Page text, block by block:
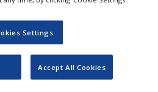
reason why when you go to
you a shot, he tells you to
The reason he’s telling
have a reaction.
Settings
Accept All Cookies